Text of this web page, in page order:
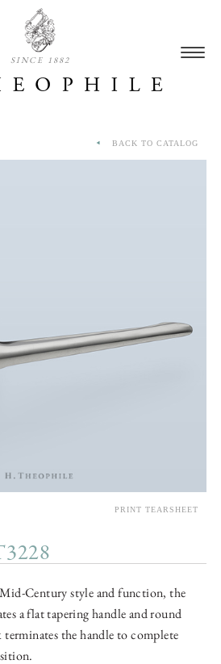
SINCE 1882
Century style and function, the
a flat tapering handle and round
the handle to complete
BACK TO CATALOG
PRINT TEARSHEET